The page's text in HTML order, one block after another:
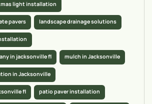
light installation
pavers landscape drainage solutions
in jacksonville fl mulch in Jacksonville
in Jacksonville
fl patio paver installation